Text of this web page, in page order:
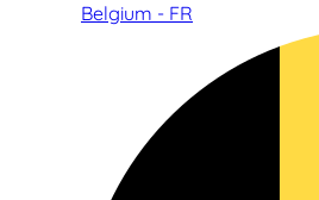
Belgium - FR